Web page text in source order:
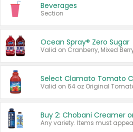
Beverages
Section
Ocean Spray® Zero Sugar